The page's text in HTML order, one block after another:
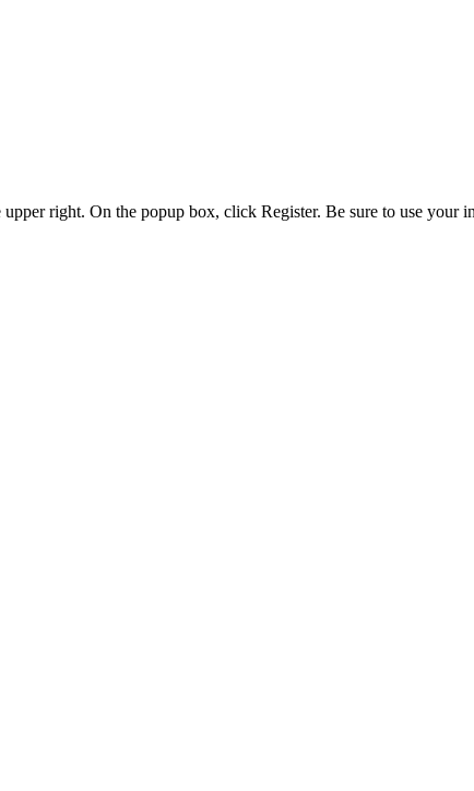
right. On the popup box, click Register. Be sure to use your